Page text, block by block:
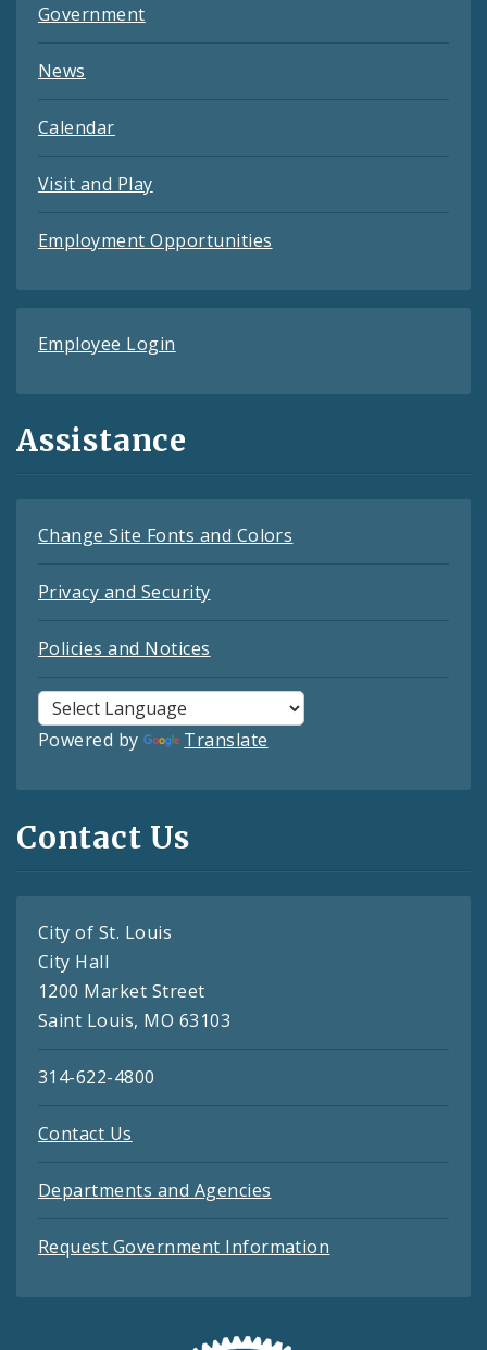
Government
News
Calendar
Visit and Play
Employment Opportunities
Employee Login
Assistance
Change Site Fonts and Colors
Privacy and Security
Policies and Notices
Powered by Translate
Contact Us
City of St. Louis
City Hall
1200 Market Street
Saint Louis, MO 63103
314-622-4800
Contact Us
Departments and Agencies
Request Government Information